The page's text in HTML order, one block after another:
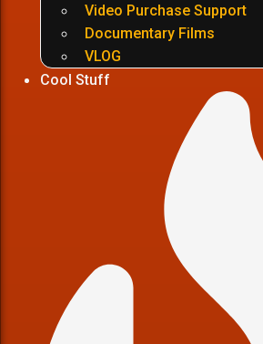
Video Purchase Support
Documentary Films
VLOG
Cool Stuff